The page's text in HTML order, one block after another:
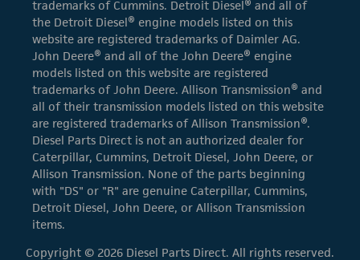
trademarks of Cummins. Detroit Diesel® and all of
the Detroit Diesel® engine models listed on this
website are registered trademarks of Daimler AG.
John Deere® and all of the John Deere® engine
models listed on this website are registered
trademarks of John Deere. Allison Transmission® and
all of their transmission models listed on this website
are registered trademarks of Allison Transmission®.
Diesel Parts Direct is not an authorized dealer for
Caterpillar, Cummins, Detroit Diesel, John Deere, or
Allison Transmission. None of the parts beginning
with "DS" or "R" are genuine Caterpillar, Cummins,
Detroit Diesel, John Deere, or Allison Transmission
items.
Copyright © 2026 Diesel Parts Direct. All rights reserved.